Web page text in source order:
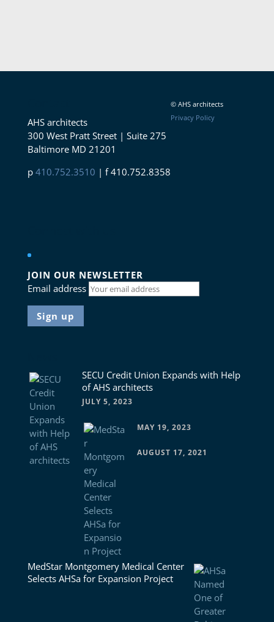
AHS architects
300 West Pratt Street | Suite 275
Baltimore MD 21201
p 410.752.3510 | f 410.752.8358
© AHS architects
Privacy Policy
JOIN OUR NEWSLETTER
Email address
SECU Credit Union Expands with Help
of AHS architects
JULY 5, 2023
MedStar Montgomery Medical Center
Selects AHSa for Expansion Project
MAY 19, 2023
AUGUST 17, 2021